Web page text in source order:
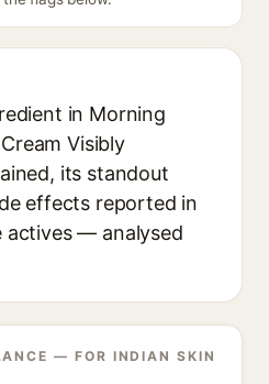
in Morning
Visibly
its standout
effects reported in
actives — analysed
— FOR INDIAN SKIN